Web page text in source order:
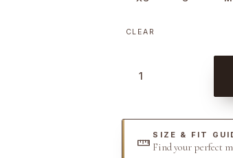
CLEAR
q
SIZE & FIT
Find your perfect